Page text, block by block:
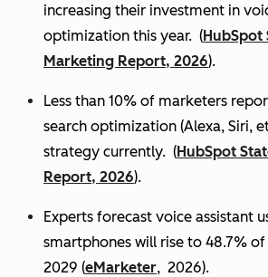
increasing their investment in
optimization this year. (HubSpot
Marketing Report, 2026).
Less than 10% of marketers
search optimization (Alexa, Siri,
strategy currently. (HubSpot
Report, 2026).
Experts forecast voice assistant
smartphones will rise to 48.7%
2029 (eMarketer, 2026).